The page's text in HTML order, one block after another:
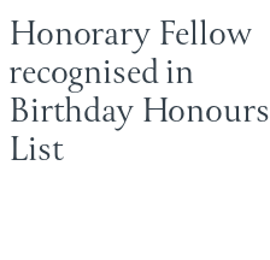
Honorary Fellow
recognised in
Birthday Honours
List